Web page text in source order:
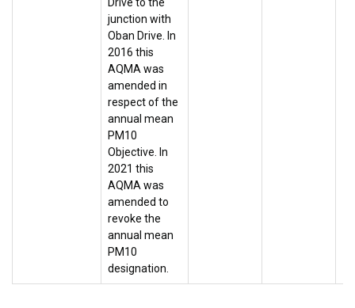
junction with
Oban Drive. In
2016 this
AQMA was
amended in
respect of the
annual mean
PM10
Objective. In
2021 this
AQMA was
amended to
revoke the
annual mean
PM10
designation.